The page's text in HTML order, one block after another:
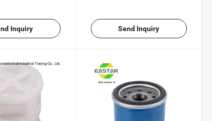
Inquiry Send Inquiry